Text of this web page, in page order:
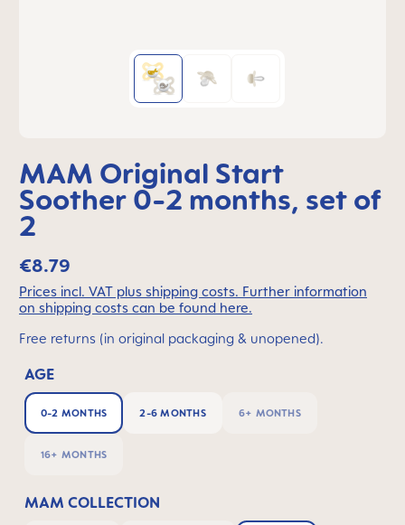
MAM Original Start
Soother 0-2 months, set of
2
€8.79
Prices incl. VAT plus shipping costs. Further information
on shipping costs can be found here.
Free returns (in original packaging & unopened).
AGE
0-2 MONTHS 2-6 MONTHS 6+ MONTHS
16+ MONTHS
MAM COLLECTION